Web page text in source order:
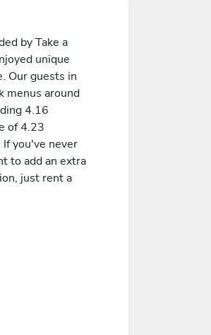
by Take a
unique
Our guests in
menus around
4.16
of 4.23
you've never
to add an extra
just rent a